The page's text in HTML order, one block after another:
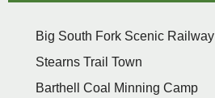
Big South Fork Scenic Railway
Stearns Trail Town
Barthell Coal Minning Camp